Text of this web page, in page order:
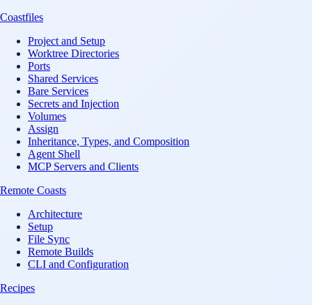
Coastfiles
Project and Setup
Worktree Directories
Ports
Shared Services
Bare Services
Secrets and Injection
Volumes
Assign
Inheritance, Types, and Composition
Agent Shell
MCP Servers and Clients
Remote Coasts
Architecture
Setup
File Sync
Remote Builds
CLI and Configuration
Recipes